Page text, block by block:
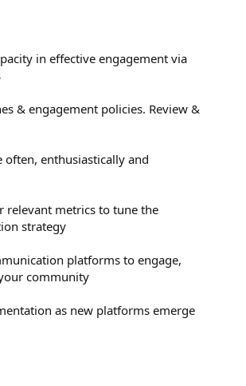
in effective engagement via
& engagement policies. Review &
enthusiastically and
relevant metrics to tune the
strategy
platforms to engage,
community
as new platforms emerge